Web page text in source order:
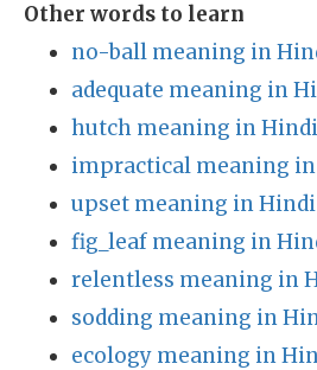
Other words to learn
no-ball meaning in
adequate meaning in
hutch meaning in Hindi
impractical meaning
upset meaning in Hindi
fig_leaf meaning in
relentless meaning in
sodding meaning in
ecology meaning in